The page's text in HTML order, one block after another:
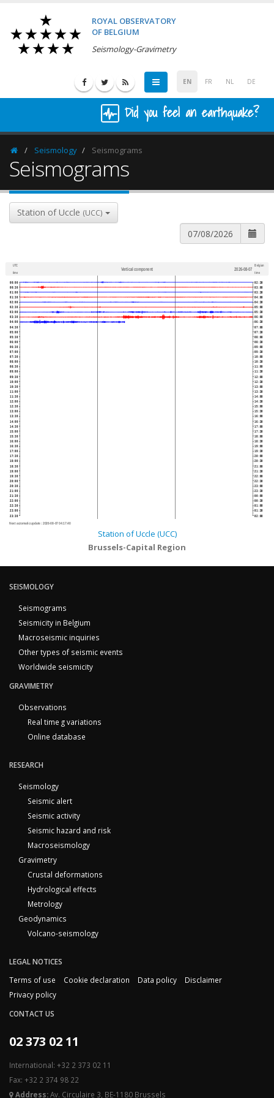
ROYAL OBSERVATORY
OF BELGIUM
Seismology-Gravimetry
EN FR NL DE
Did you feel an earthquake?
HomepageSeismology Seismograms
Seismograms
Station of Uccle (UCC)
UTC
time
Vertical component 2026-08-07
Belgian
time
00:00
00:30
01:00
01:30
02:00
02:30
03:00
03:30
04:00
04:30
05:00
05:30
06:00
06:30
07:00
07:30
08:00
08:30
09:00
09:30
10:00
10:30
11:00
11:30
12:00
12:30
13:00
13:30
14:00
14:30
15:00
15:30
16:00
16:30
17:00
17:30
18:00
18:30
19:00
19:30
20:00
20:30
21:00
21:30
22:00
22:30
23:00
23:30
02:30
03:00
03:30
04:00
04:30
05:00
05:30
06:00
06:30
07:00
07:30
08:00
08:30
09:00
09:30
10:00
10:30
11:00
11:30
12:00
12:30
13:00
13:30
14:00
14:30
15:00
15:30
16:00
16:30
17:00
17:30
18:00
18:30
19:00
19:30
20:00
20:30
21:00
21:30
22:00
22:30
23:00
23:30
00:00
00:30
01:00
01:30
02:00
Next automatic update : 2026-08-07 04:17:40
Station of Uccle (UCC)
Brussels-Capital Region
SEISMOLOGY
Seismograms
Seismicity in Belgium
Macroseismic inquiries
Other types of seismic events
Worldwide seismicity
GRAVIMETRY
Observations
Real time g variations
Online database
RESEARCH
Seismology
Seismic alert
Seismic activity
Seismic hazard and risk
Macroseismology
Gravimetry
Crustal deformations
Hydrological effects
Metrology
Geodynamics
Volcano-seismology
LEGAL NOTICES
Terms of use
Cookie declaration Data policy
Disclaimer
Privacy policy
CONTACT US
02 373 02 11
International: +32 2 373 02 11
Fax: +32 2 374 98 22
Address:Av. Circulaire 3, BE-1180 Brussels